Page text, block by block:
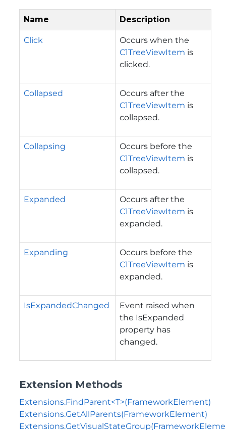
Name Description
Click
Occurs when the
C1TreeViewItem is
clicked.
Collapsed
Occurs after the
C1TreeViewItem is
collapsed.
Collapsing
Occurs before the
C1TreeViewItem is
collapsed.
Expanded
Occurs after the
C1TreeViewItem is
expanded.
Expanding
Occurs before the
C1TreeViewItem is
expanded.
IsExpandedChanged
Event raised when
the IsExpanded
property has
changed.
Extension Methods
Extensions.FindParent<T>(FrameworkElement)
Extensions.GetAllParents(FrameworkElement)